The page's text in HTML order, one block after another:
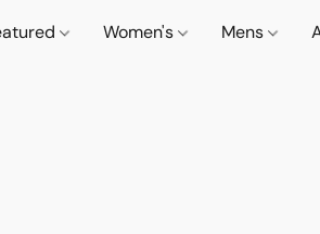
Women's Mens